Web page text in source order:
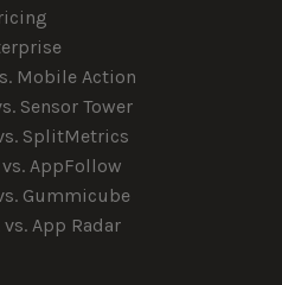
Mobile Action
Sensor Tower
SplitMetrics
AppFollow
Gummicube
App Radar